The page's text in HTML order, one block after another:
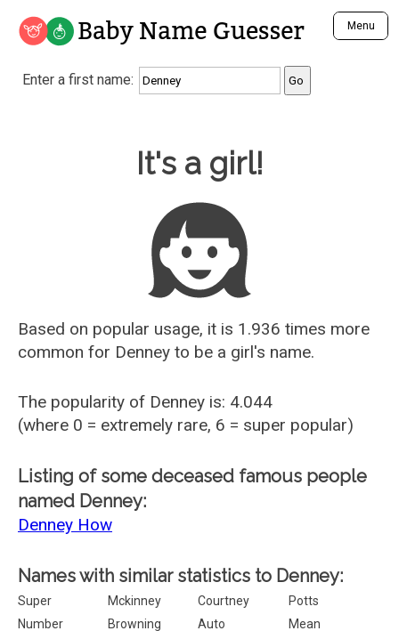
Baby Name Guesser Menu
Analyze a First Name
Unique Baby Name Finder
Most Gender Neutral Names
Most Popular Male Names
Most Popular Female Names
Who is Your Alter Ego?
Recently Added Male Names
Recently Added Female Names
Enter a first name:
It's a girl!
Based on popular usage, it is 1.936 times more
common for Denney to be a girl's name.
The popularity of Denney is: 4.044
(where 0 = extremely rare, 6 = super popular)
Listing of some deceased famous people
named Denney:
Denney How
Names with similar statistics to Denney:
Super Mckinney Courtney
Potts
Number
Browning Auto
Mean